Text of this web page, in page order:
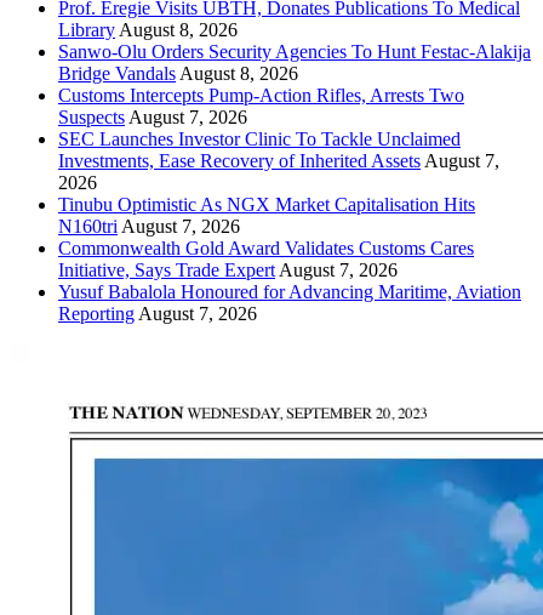
Prof. Eregie Visits UBTH, Donates Publications To Medical
Library August 8, 2026
Sanwo-Olu Orders Security Agencies To Hunt Festac-Alakija
Bridge Vandals August 8, 2026
Customs Intercepts Pump-Action Rifles, Arrests Two
Suspects August 7, 2026
SEC Launches Investor Clinic To Tackle Unclaimed
Investments, Ease Recovery of Inherited Assets August 7,
2026
Tinubu Optimistic As NGX Market Capitalisation Hits
N160tri August 7, 2026
Commonwealth Gold Award Validates Customs Cares
Initiative, Says Trade Expert August 7, 2026
Yusuf Babalola Honoured for Advancing Maritime, Aviation
Reporting August 7, 2026